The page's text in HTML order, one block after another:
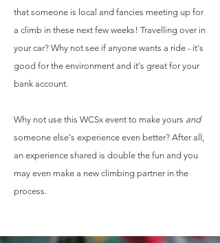
that someone is local and fancies meeting up for
a climb in these next few weeks! Travelling over in
your car? Why not see if anyone wants a ride - it's
good for the environment and it's great for your
bank account.
Why not use this WCSx event to make yours and
someone else's experience even better? After all,
an experience shared is double the fun and you
may even make a new climbing partner in the
process.